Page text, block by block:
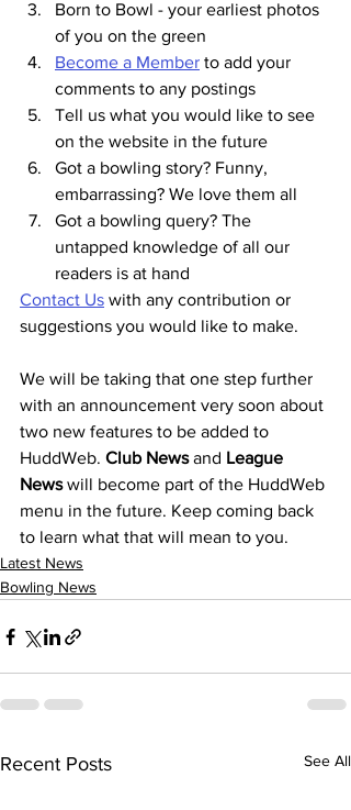
Born to Bowl - your earliest photos
of you on the green
Become a Member to add your
comments to any postings
Tell us what you would like to see
on the website in the future
Got a bowling story? Funny,
embarrassing? We love them all
Got a bowling query? The
untapped knowledge of all our
readers is at hand
Contact Us with any contribution or
suggestions you would like to make.
We will be taking that one step further
with an announcement very soon about
two new features to be added to
HuddWeb. Club News and League
News will become part of the HuddWeb
menu in the future. Keep coming back
to learn what that will mean to you.
Latest News
Bowling News
Recent Posts See All